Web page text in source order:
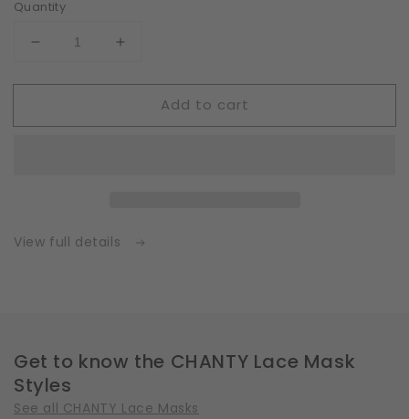
Quantity
Decrease
for
|
with
Increase
for
Fleece
|
with
Add to cart
View full details
Get to know the CHANTY Lace Mask
Styles
See all CHANTY Lace Masks